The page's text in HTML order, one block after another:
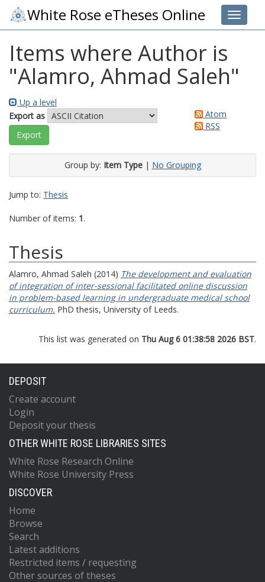
Toggle
White Rose eTheses Online
Items where Author is
"Alamro, Ahmad Saleh"
Up a level
Export as
Atom
RSS
Group by: Item Type| No Grouping
Jump to: Thesis
Number of items: 1.
Thesis
Alamro, Ahmad Saleh (2014) The development and evaluation
of integration of inter-sessional facilitated online discussion
in problem-based learning in undergraduate medical school
curriculum. PhD thesis, University of Leeds.
This list was generated on Thu Aug 6 01:38:58 2026 BST.
DEPOSIT
Create account
Login
Deposit your thesis
OTHER WHITE ROSE LIBRARIES SITES
White Rose Research Online
White Rose University Press
DISCOVER
Home
Browse
Search
Latest additions
Restricted items / requesting
Other sources of theses